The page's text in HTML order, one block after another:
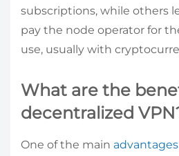
subscriptions, while others
pay the node operator for
use, usually with
What are the
decentralized
One of the main